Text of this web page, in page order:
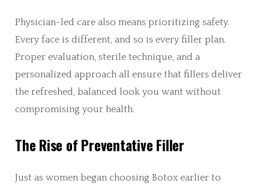
Physician-led care also means prioritizing safety.
Every face is different, and so is every filler plan.
Proper evaluation, sterile technique, and a
personalized approach all ensure that fillers deliver
the refreshed, balanced look you want without
compromising your health.
The Rise of Preventative Filler
Just as women began choosing Botox earlier to